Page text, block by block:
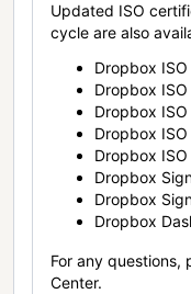
Updated ISO
cycle are also
Dropbox ISO
Dropbox
Dropbox
Dropbox ISO
Dropbox ISO
Dropbox
Dropbox
Dropbox
For any questions,
Center.